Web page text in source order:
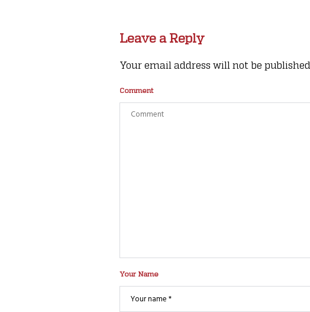
Leave a Reply
Your email address will not be published.
Comment
Your Name